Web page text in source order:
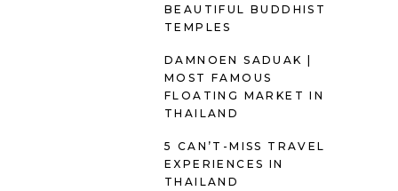
BEAUTIFUL BUDDHIST
TEMPLES
DAMNOEN SADUAK |
MOST FAMOUS
FLOATING MARKET IN
THAILAND
5 CAN’T-MISS TRAVEL
EXPERIENCES IN
THAILAND